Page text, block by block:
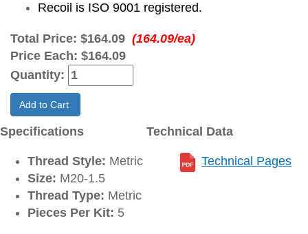
Recoil is ISO 9001 registered.
Total Price: $164.09 (164.09/ea)
Price Each: $164.09
Quantity:
Add to Cart
Specifications
Thread Style: Metric
Size: M20-1.5
Thread Type: Metric
Pieces Per Kit: 5
Technical Data
Technical Pages